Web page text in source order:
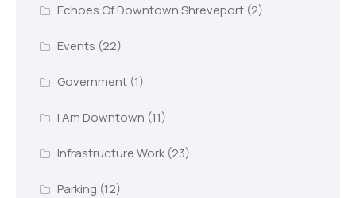
Echoes Of Downtown Shreveport(2)
Events (22)
Government(1)
I Am Downtown (11)
Infrastructure Work(23)
Parking (12)